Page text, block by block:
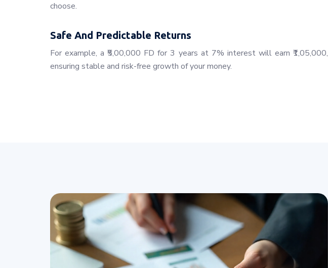
choose.
Safe And Predictable Returns
For example, a ₹5,00,000 FD for 3 years at 7% interest will earn ₹1,05,000,
ensuring stable and risk-free growth of your money.